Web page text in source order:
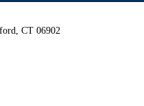
CT 06902